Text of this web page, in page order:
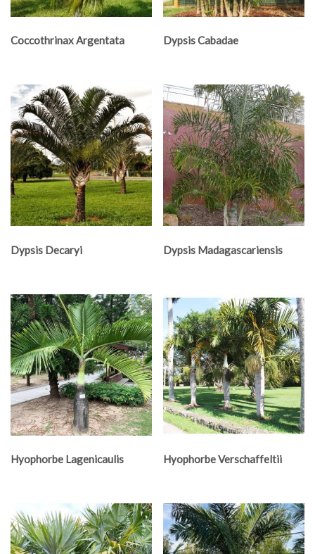
Coccothrinax Argentata Dypsis Cabadae
Dypsis Decaryi Dypsis Madagascariensis
Hyophorbe Lagenicaulis Hyophorbe Verschaffeltii